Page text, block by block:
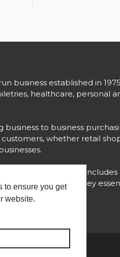
to ensure you get
website.
business established in
healthcare, personal
to business
whether retail
over 3000 products includes
and value for money
Built and Managed by